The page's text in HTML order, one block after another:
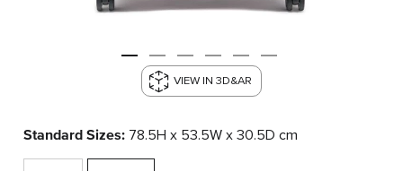
VIEW IN 3D&AR
Standard Sizes: 78.5H x 53.5W x 30.5D cm